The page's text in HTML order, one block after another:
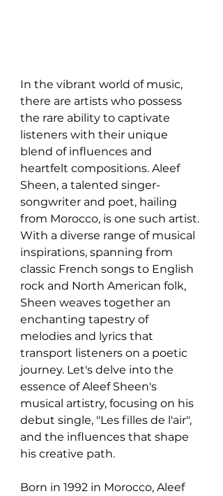
In the vibrant world of music,
there are artists who possess
the rare ability to captivate
listeners with their unique
blend of influences and
heartfelt compositions. Aleef
Sheen, a talented singer-
songwriter and poet, hailing
from Morocco, is one such artist.
With a diverse range of musical
inspirations, spanning from
classic French songs to English
rock and North American folk,
Sheen weaves together an
enchanting tapestry of
melodies and lyrics that
transport listeners on a poetic
journey. Let's delve into the
essence of Aleef Sheen's
musical artistry, focusing on his
debut single, "Les filles de l'air",
and the influences that shape
his creative path.
Born in 1992 in Morocco, Aleef